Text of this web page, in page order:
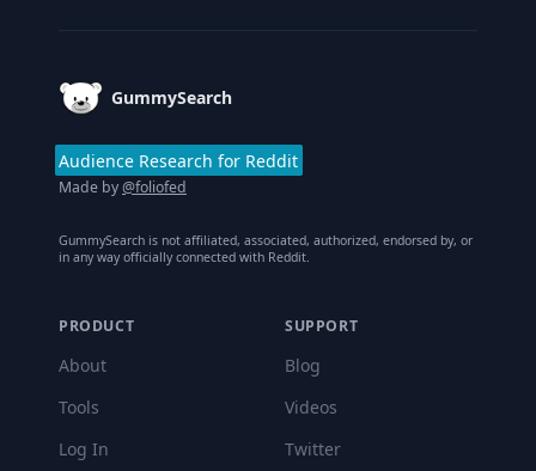
GummySearch
Audience Research for Reddit
Made by@foliofed
GummySearch is not affiliated, associated, authorized, endorsed by, or
in any way officially connected with Reddit.
PRODUCT
About
Tools
Log In
SUPPORT
Blog
Videos
Twitter